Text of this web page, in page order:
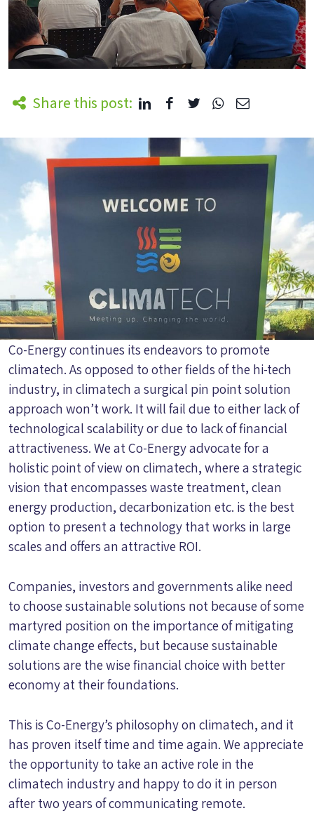
Share this post:
Co-Energy continues its endeavors to promote
climatech. As opposed to other fields of the hi-tech
industry, in climatech a surgical pin point solution
approach won’t work. It will fail due to either lack of
technological scalability or due to lack of financial
attractiveness. We at Co-Energy advocate for a
holistic point of view on climatech, where a strategic
vision that encompasses waste treatment, clean
energy production, decarbonization etc. is the best
option to present a technology that works in large
scales and offers an attractive ROI.
Companies, investors and governments alike need
to choose sustainable solutions not because of some
martyred position on the importance of mitigating
climate change effects, but because sustainable
solutions are the wise financial choice with better
economy at their foundations.
This is Co-Energy’s philosophy on climatech, and it
has proven itself time and time again. We appreciate
the opportunity to take an active role in the
climatech industry and happy to do it in person
after two years of communicating remote.